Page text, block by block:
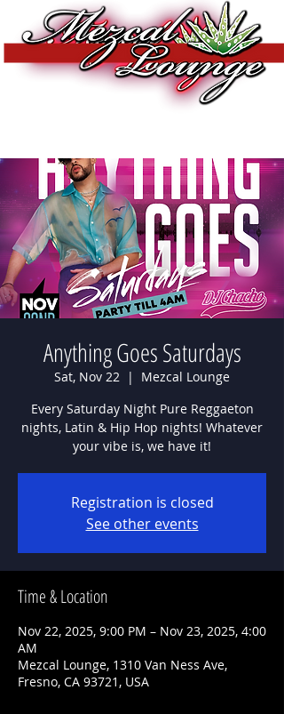
Anything Goes Saturdays
Sat, Nov 22
  |
Mezcal Lounge
Every Saturday Night Pure Reggaeton
nights, Latin & Hip Hop nights! Whatever
Registration is closed
See other events
Time & Location
Nov 22, 2025, 9:00 PM – Nov 23, 2025, 4:00
AM
Mezcal Lounge, 1310 Van Ness Ave,
Fresno, CA 93721, USA